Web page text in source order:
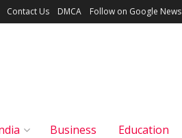
Contact Us DMCA Follow on Google News
Business Education